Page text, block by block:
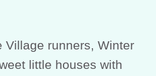
Village runners, Winter
little houses with